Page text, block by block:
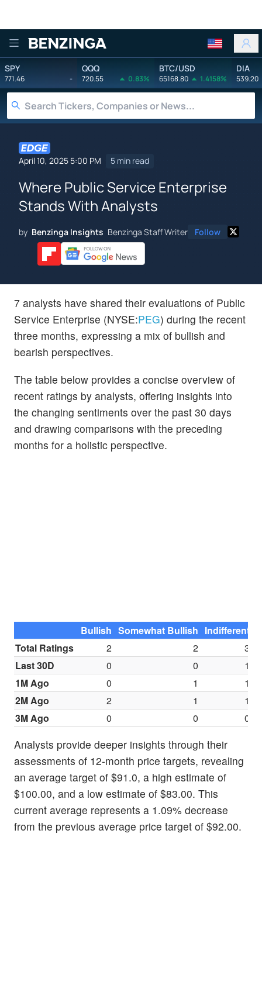
Benzinga
SPY
771.46 -
QQQ
720.55 0.83%
BTC/USD
65168.80 1.4158%
DIA
539.20
April 10, 2025 5:00 PM 5 min read
Where Public Service Enterprise
Stands With Analysts
by Benzinga Insights Benzinga Staff Writer Follow
7 analysts have shared their evaluations of Public
Service Enterprise (NYSE:PEG) during the recent
three months, expressing a mix of bullish and
bearish perspectives.
The table below provides a concise overview of
recent ratings by analysts, offering insights into
the changing sentiments over the past 30 days
and drawing comparisons with the preceding
months for a holistic perspective.
Bullish Somewhat Bullish Indifferent
Total Ratings
2 2
3
Last 30D
0 0
1
1M Ago
0 1
1
2M Ago
2 1
1
3M Ago
0 0 0
Analysts provide deeper insights through their
assessments of 12-month price targets, revealing
an average target of $91.0, a high estimate of
$100.00, and a low estimate of $83.00. This
current average represents a 1.09% decrease
from the previous average price target of $92.00.